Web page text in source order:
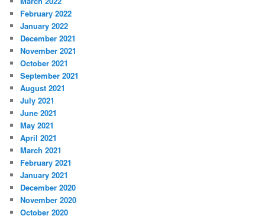
February 2022
January 2022
December 2021
November 2021
October 2021
September 2021
August 2021
July 2021
June 2021
May 2021
April 2021
March 2021
February 2021
January 2021
December 2020
November 2020
October 2020